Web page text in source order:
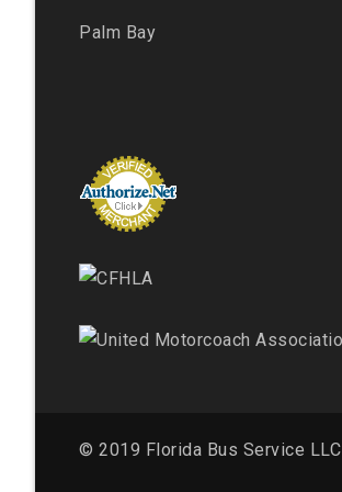
Palm Bay
© 2019 Florida Bus Service LLC